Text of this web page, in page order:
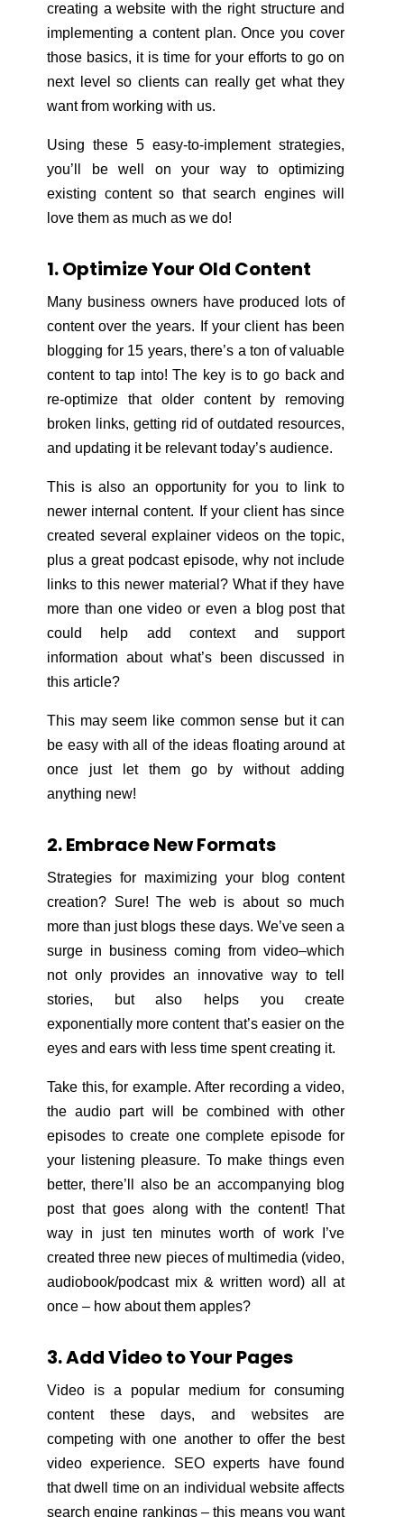
creating a website with the right structure and
implementing a content plan. Once you cover
those basics, it is time for your efforts to go on
next level so clients can really get what they
want from working with us.
Using these 5 easy-to-implement strategies,
you’ll be well on your way to optimizing
existing content so that search engines will
love them as much as we do!
1. Optimize Your Old Content
Many business owners have produced lots of
content over the years. If your client has been
blogging for 15 years, there’s a ton of valuable
content to tap into! The key is to go back and
re-optimize that older content by removing
broken links, getting rid of outdated resources,
and updating it be relevant today’s audience.
This is also an opportunity for you to link to
newer internal content. If your client has since
created several explainer videos on the topic,
plus a great podcast episode, why not include
links to this newer material? What if they have
more than one video or even a blog post that
could help add context and support
information about what’s been discussed in
this article?
This may seem like common sense but it can
be easy with all of the ideas floating around at
once just let them go by without adding
anything new!
2. Embrace New Formats
Strategies for maximizing your blog content
creation? Sure! The web is about so much
more than just blogs these days. We’ve seen a
surge in business coming from video–which
not only provides an innovative way to tell
stories, but also helps you create
exponentially more content that’s easier on the
eyes and ears with less time spent creating it.
Take this, for example. After recording a video,
the audio part will be combined with other
episodes to create one complete episode for
your listening pleasure. To make things even
better, there’ll also be an accompanying blog
post that goes along with the content! That
way in just ten minutes worth of work I’ve
created three new pieces of multimedia (video,
audiobook/podcast mix & written word) all at
once – how about them apples?
3. Add Video to Your Pages
Video is a popular medium for consuming
content these days, and websites are
competing with one another to offer the best
video experience. SEO experts have found
that dwell time on an individual website affects
search engine rankings – this means you want